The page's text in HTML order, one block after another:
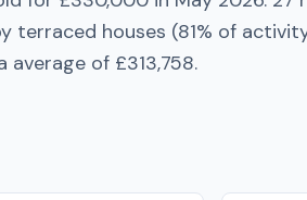
terraced houses (81% of
average of £313,758.